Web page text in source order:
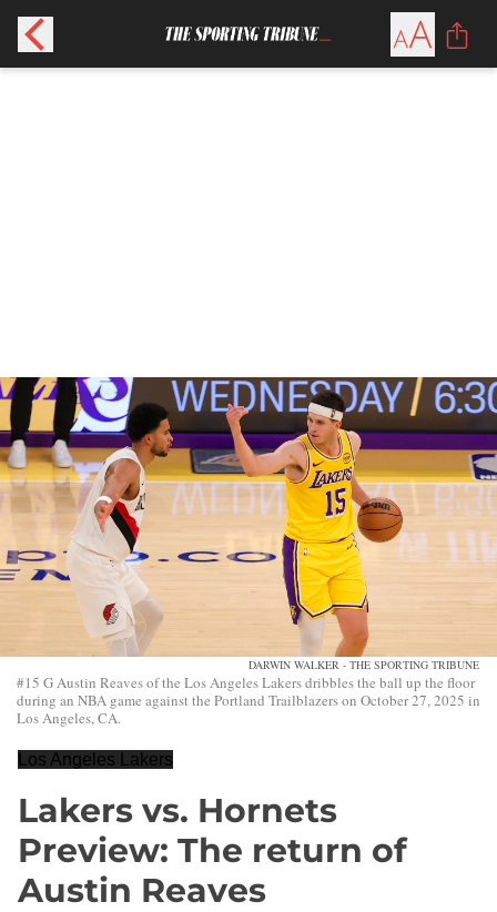
DARWIN WALKER - THE SPORTING TRIBUNE
#15 G Austin Reaves of the Los Angeles Lakers dribbles the ball up the floor
during an NBA game against the Portland Trailblazers on October 27, 2025 in
Los Angeles, CA.
Los Angeles Lakers
Lakers vs. Hornets
Preview: The return of
Austin Reaves